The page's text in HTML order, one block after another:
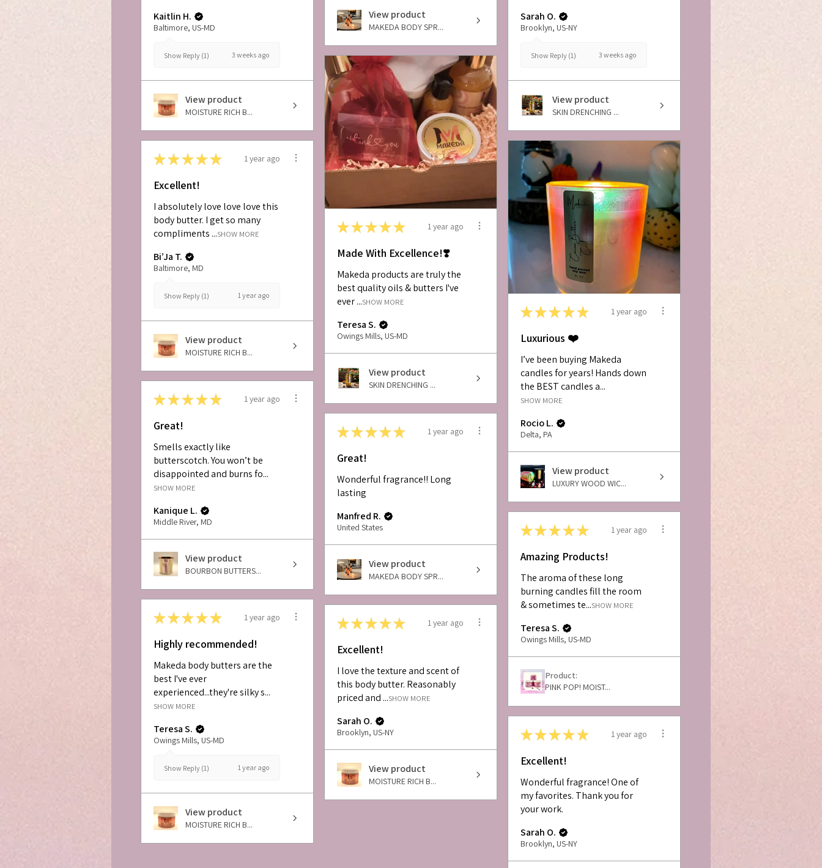
Kaitlin H.
Baltimore, US-MD
Show Reply (1) 3 weeks ago
View product
MOISTURE RICH B...
View product
MAKEDA BODY SPR...
Sarah O.
Brooklyn, US-NY
Show Reply (1) 3 weeks ago
View product
SKIN DRENCHING ...
★★★★★ 1 year ago
Made With Excellence!❣️
Makeda products are truly the
best quality oils & butters I've
ever ...SHOW MORE
Teresa S.
Owings Mills, US-MD
View product
SKIN DRENCHING ...
★★★★★ 1 year ago
Excellent!
I absolutely love love love this
body butter. I get so many
compliments ...SHOW MORE
Bi’Ja T.
Baltimore, MD
Show Reply (1) 1 year ago
View product
MOISTURE RICH B...
★★★★★ 1 year ago
Luxurious ❤️
I’ve been buying Makeda
candles for years! Hands down
the BEST candles a...
SHOW MORE
Rocio L.
Delta, PA
View product
LUXURY WOOD WIC...
★★★★★ 1 year ago
Great!
Smells exactly like
butterscotch. You won’t be
disappointed and burns fo...
SHOW MORE
Kanique L.
Middle River, MD
View product
BOURBON BUTTERS...
★★★★★ 1 year ago
Great!
Wonderful fragrance!! Long
lasting
Manfred R.
United States
View product
MAKEDA BODY SPR...
★★★★★ 1 year ago
Amazing Products!
The aroma of these long
burning candles fill the room
& sometimes te...SHOW MORE
Teresa S.
Owings Mills, US-MD
Product:
PINK POP! MOIST...
★★★★★ 1 year ago
Highly recommended!
Makeda body butters are the
best I've ever
experienced...they're silky s...
SHOW MORE
Teresa S.
Owings Mills, US-MD
Show Reply (1) 1 year ago
View product
MOISTURE RICH B...
★★★★★ 1 year ago
Excellent!
I love the texture and scent of
this body butter. Reasonably
priced and ...SHOW MORE
Sarah O.
Brooklyn, US-NY
View product
MOISTURE RICH B...
★★★★★ 1 year ago
Excellent!
Wonderful fragrance! One of
my favorites. Thank you for
your work.
Sarah O.
Brooklyn, US-NY